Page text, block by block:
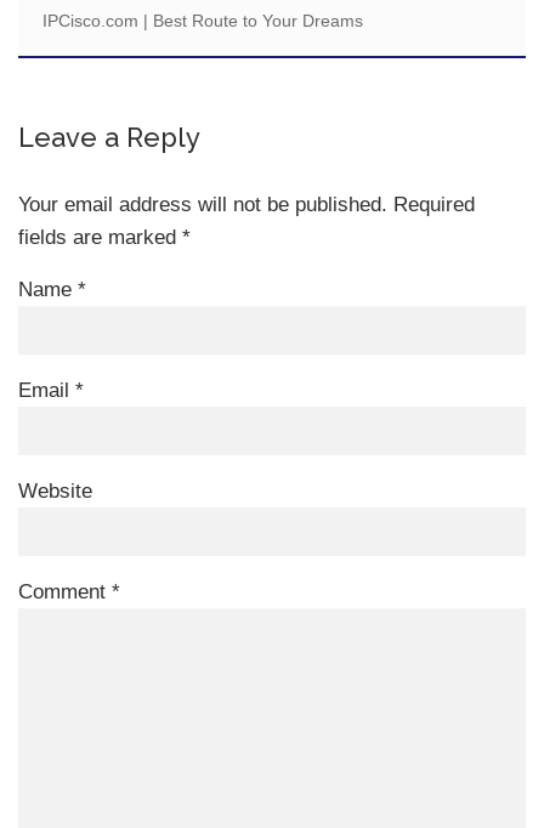
IPCisco.com | Best Route to Your Dreams
Leave a Reply
Your email address will not be published. Required
fields are marked *
Name *
Email *
Website
Comment *